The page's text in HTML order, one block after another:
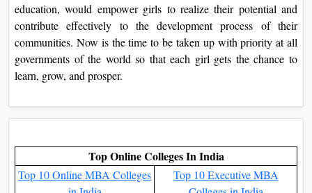
education, would empower girls to realize their potential and
contribute effectively to the development process of their
communities. Now is the time to be taken up with priority at all
governments of the world so that each girl gets the chance to
learn, grow, and prosper.
Top Online Colleges In India
Top 10 Online MBA Colleges
Top 10 Executive MBA